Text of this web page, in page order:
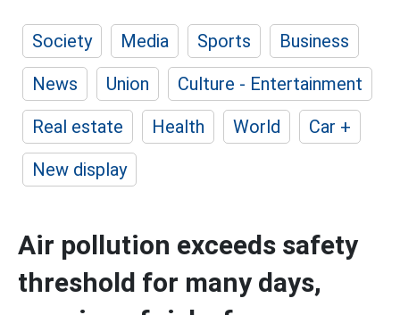
Society Media Sports
Business
News
Union
Culture - Entertainment
Real estate
Health World
Car +
New display
Air pollution exceeds safety
threshold for many days,